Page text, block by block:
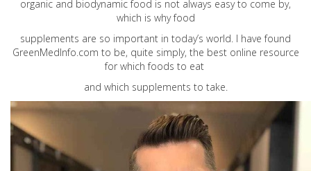
organic and biodynamic food is not always easy to come by,
which is why food
supplements are so important in today’s world. I have found
GreenMedInfo.com to be, quite simply, the best online resource
for which foods to eat
and which supplements to take.